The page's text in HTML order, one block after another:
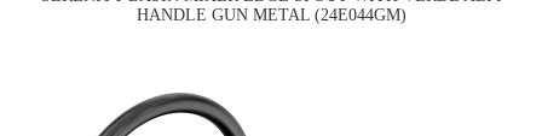
HANDLE GUN METAL (24E044GM)